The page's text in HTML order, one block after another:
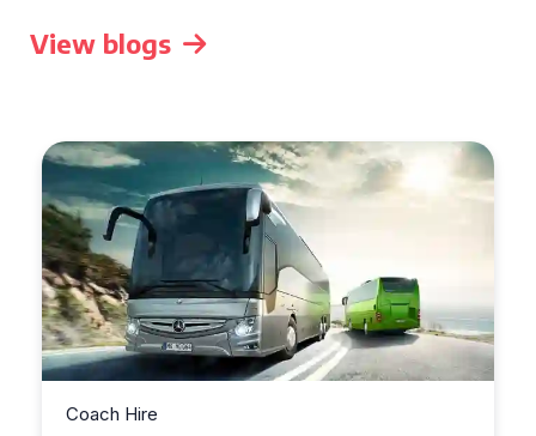
View blogs
Coach Hire